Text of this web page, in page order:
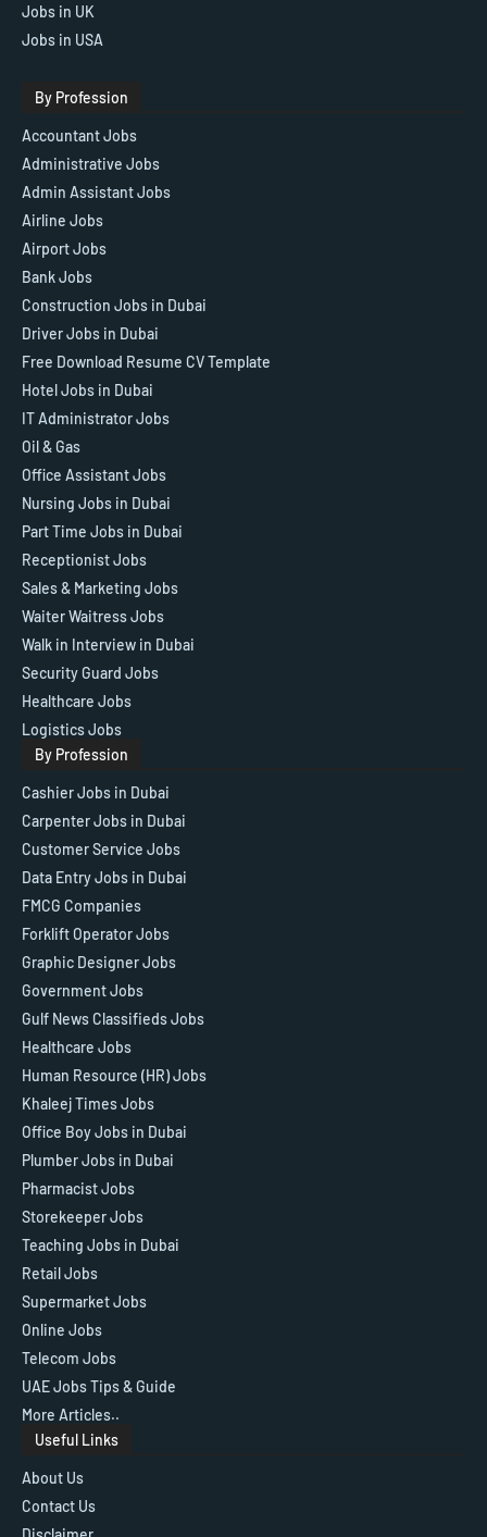
Jobs in UK
Jobs in USA
By Profession
Accountant Jobs
Administrative Jobs
Admin Assistant Jobs
Airline Jobs
Airport Jobs
Bank Jobs
Construction Jobs in Dubai
Driver Jobs in Dubai
Free Download Resume CV Template
Hotel Jobs in Dubai
IT Administrator Jobs
Oil & Gas
Office Assistant Jobs
Nursing Jobs in Dubai
Part Time Jobs in Dubai
Receptionist Jobs
Sales & Marketing Jobs
Waiter Waitress Jobs
Walk in Interview in Dubai
Security Guard Jobs
Healthcare Jobs
Logistics Jobs
By Profession
Cashier Jobs in Dubai
Carpenter Jobs in Dubai
Customer Service Jobs
Data Entry Jobs in Dubai
FMCG Companies
Forklift Operator Jobs
Graphic Designer Jobs
Government Jobs
Gulf News Classifieds Jobs
Healthcare Jobs
Human Resource (HR) Jobs
Khaleej Times Jobs
Office Boy Jobs in Dubai
Plumber Jobs in Dubai
Pharmacist Jobs
Storekeeper Jobs
Teaching Jobs in Dubai
Retail Jobs
Supermarket Jobs
Online Jobs
Telecom Jobs
UAE Jobs Tips & Guide
More Articles..
Useful Links
About Us
Contact Us